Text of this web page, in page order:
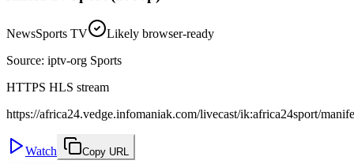
NewsSports TV
Likely browser-ready
Source: iptv-org Sports
HTTPS HLS stream
https://africa24.vedge.infomaniak.com/livecast/ik:africa24sport/
Watch Copy URL